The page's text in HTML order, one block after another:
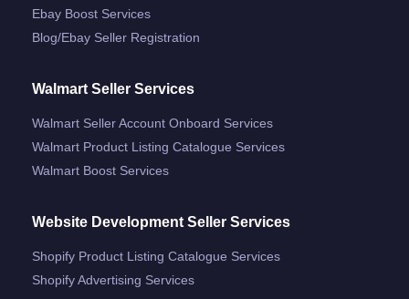
Ebay Boost Services
Blog/ebay Seller Registration
Walmart Seller Services
Walmart Seller Account Onboard Services
Walmart Product Listing Catalogue Services
Walmart Boost Services
Website Development Seller Services
Shopify Product Listing Catalogue Services
Shopify Advertising Services